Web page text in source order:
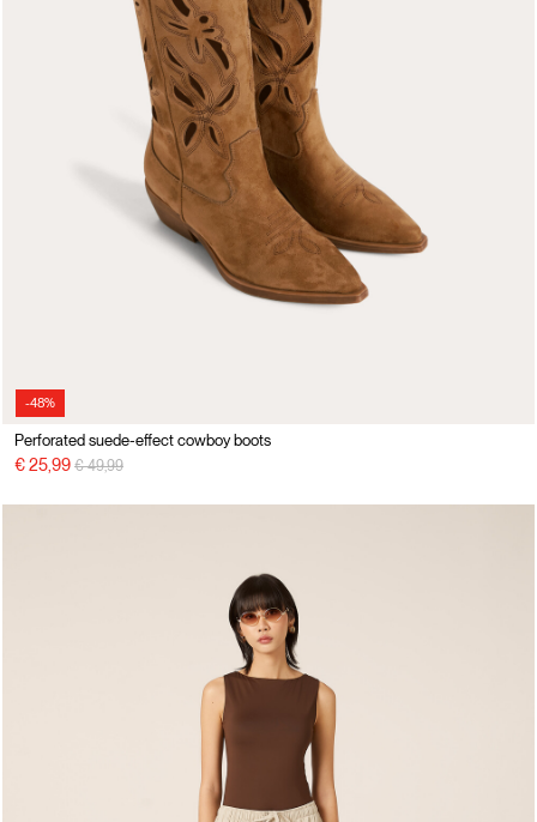
-48%
Perforated suede-effect cowboy boots
€ 25,99 Price reduced from
€ 49,99to